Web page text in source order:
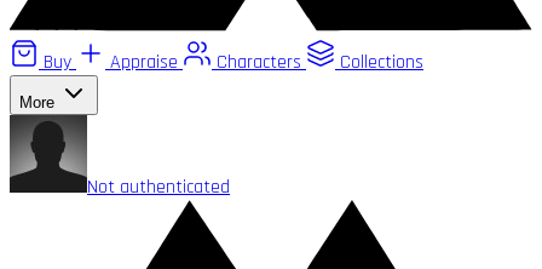
Buy Appraise Characters Collections
More
Not authenticated